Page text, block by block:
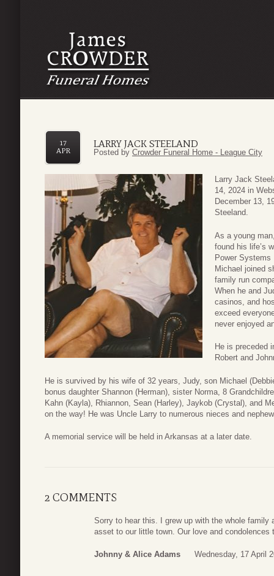
LARRY JACK STEELAND
17
APR
Posted by Crowder Funeral Home - League City
Larry Jack
14, 2024 in
December 13,
Steeland.
As a young
found his life’s
Power Systems
Michael joined
family run
When he and
casinos, and
exceed
never enjoyed
He is preceded
Robert and
He is survived by his wife of 32 years, Judy, son Michael
bonus daughter Shannon (Herman), sister Norma, 8
Kahn (Kayla), Rhiannon, Sean (Harley), Jaykob (Crystal), and
on the way! He was Uncle Larry to numerous nieces and
A memorial service will be held in Arkansas at a later date.
2 COMMENTS
Sorry to hear this. I grew up with the whole family
asset to our little town. Our love and
Johnny & Alice Adams Wednesday, 17 April